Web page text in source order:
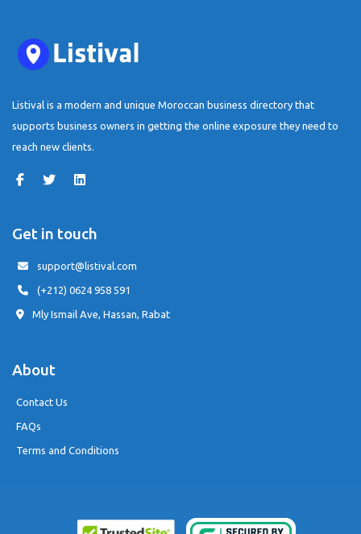
Listival is a modern and unique Moroccan business directory that
supports business owners in getting the online exposure they need to
reach new clients.
Get in touch
support@listival.com
(+212) 0624 958 591
Mly Ismail Ave, Hassan, Rabat
About
Contact Us
FAQs
Terms and Conditions